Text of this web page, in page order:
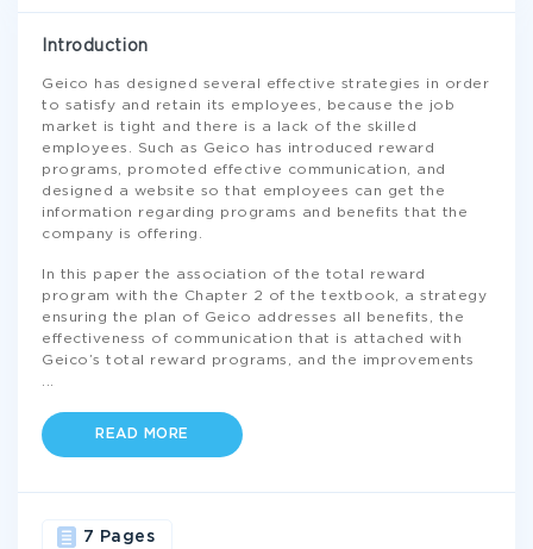
Introduction
Geico has designed several effective strategies in order
to satisfy and retain its employees, because the job
market is tight and there is a lack of the skilled
employees. Such as Geico has introduced reward
programs, promoted effective communication, and
designed a website so that employees can get the
information regarding programs and benefits that the
company is offering.
In this paper the association of the total reward
program with the Chapter 2 of the textbook, a strategy
ensuring the plan of Geico addresses all benefits, the
effectiveness of communication that is attached with
Geico’s total reward programs, and the improvements
READ MORE
7 Pages